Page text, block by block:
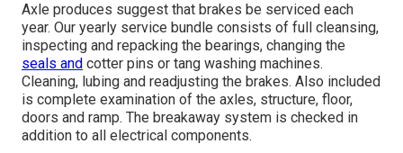
Axle produces suggest that brakes be serviced each
year. Our yearly service bundle consists of full cleansing,
inspecting and repacking the bearings, changing the
seals and cotter pins or tang washing machines.
Cleaning, lubing and readjusting the brakes. Also included
is complete examination of the axles, structure, floor,
doors and ramp. The breakaway system is checked in
addition to all electrical components.